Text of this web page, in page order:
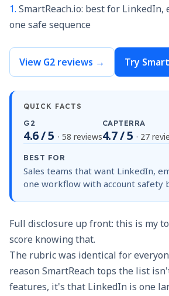
1. SmartReach.io: best for LinkedIn,
one safe sequence
View G2 reviews → Try
QUICK FACTS
G2
4.6 / 5 · 58 reviews
CAPTERRA
4.7 / 5 · 27
BEST FOR
Sales teams that want LinkedIn,
one workflow with account safety
Full disclosure up front: this is my
score knowing that.
The rubric was identical for
reason SmartReach tops the list
features, it's that LinkedIn is one